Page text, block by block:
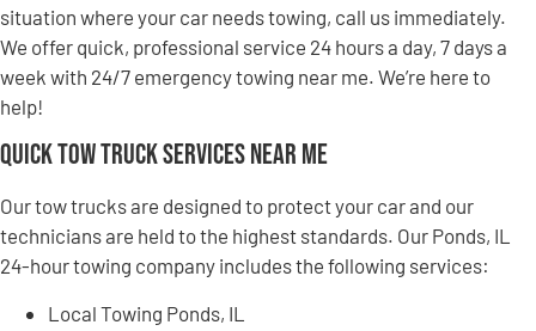
situation where your car needs towing, call us immediately.
We offer quick, professional service 24 hours a day, 7 days a
week with 24/7 emergency towing near me. We’re here to
help!
Quick Tow Truck Services Near Me
Our tow trucks are designed to protect your car and our
technicians are held to the highest standards. Our Ponds, IL
24-hour towing company includes the following services:
Local Towing Ponds, IL